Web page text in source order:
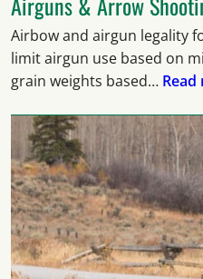
Airbow and airgun legality
limit airgun use based on
grain weights based… Read